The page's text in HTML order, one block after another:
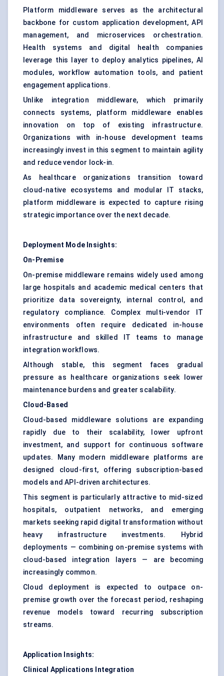
Platform middleware serves as the architectural
backbone for custom application development, API
management, and microservices orchestration.
Health systems and digital health companies
leverage this layer to deploy analytics pipelines, AI
modules, workflow automation tools, and patient
engagement applications.
Unlike integration middleware, which primarily
connects systems, platform middleware enables
innovation on top of existing infrastructure.
Organizations with in-house development teams
increasingly invest in this segment to maintain agility
and reduce vendor lock-in.
As healthcare organizations transition toward
cloud-native ecosystems and modular IT stacks,
platform middleware is expected to capture rising
strategic importance over the next decade.
Deployment Mode Insights:
On-Premise
On-premise middleware remains widely used among
large hospitals and academic medical centers that
prioritize data sovereignty, internal control, and
regulatory compliance. Complex multi-vendor IT
environments often require dedicated in-house
infrastructure and skilled IT teams to manage
integration workflows.
Although stable, this segment faces gradual
pressure as healthcare organizations seek lower
maintenance burdens and greater scalability.
Cloud-Based
Cloud-based middleware solutions are expanding
rapidly due to their scalability, lower upfront
investment, and support for continuous software
updates. Many modern middleware platforms are
designed cloud-first, offering subscription-based
models and API-driven architectures.
This segment is particularly attractive to mid-sized
hospitals, outpatient networks, and emerging
markets seeking rapid digital transformation without
heavy infrastructure investments. Hybrid
deployments — combining on-premise systems with
cloud-based integration layers — are becoming
increasingly common.
Cloud deployment is expected to outpace on-
premise growth over the forecast period, reshaping
revenue models toward recurring subscription
streams.
Application Insights:
Clinical Applications Integration